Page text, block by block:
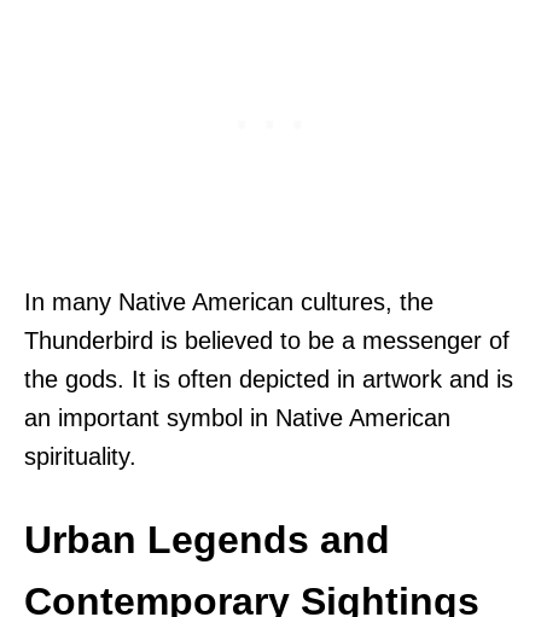
In many Native American cultures, the
Thunderbird is believed to be a messenger of
the gods. It is often depicted in artwork and is
an important symbol in Native American
spirituality.
Urban Legends and
Contemporary Sightings